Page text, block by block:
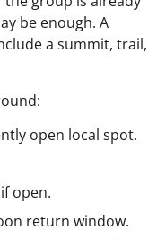
be enough. A
a summit, trail,
open local spot.
open.
return window.